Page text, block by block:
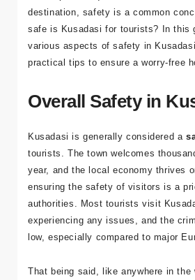
and vibrant markets, it’s no surprise
to this picturesque town. But as with
destination, safety is a common
safe is Kusadasi for tourists? In this
practical tips to ensure a worry-free
Overall Safety in
Kusadasi is generally considered a
tourists. The town welcomes
year, and the local economy thrives
ensuring the safety of visitors is a
authorities. Most tourists visit
low, especially compared to major